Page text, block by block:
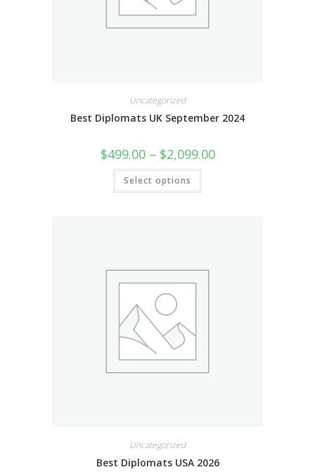
Uncategorized
Best Diplomats UK September 2024
$499.00 – $2,099.00
Select options
Uncategorized
Best Diplomats USA 2026